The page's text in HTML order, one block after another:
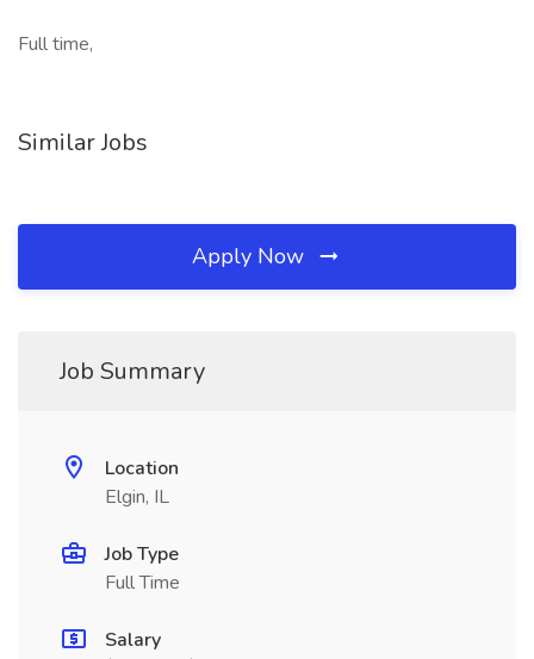
Full time,
Similar Jobs
Apply Now
Job Summary
Location
Elgin, IL
Job Type
Full Time
Salary